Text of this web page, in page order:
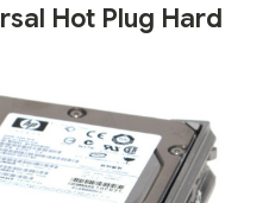
Hot Plug Hard